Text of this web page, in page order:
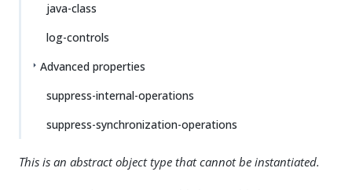
java-class
log-controls
Advanced properties
suppress-internal-operations
suppress-synchronization-operations
This is an abstract object type that cannot be instantiated.